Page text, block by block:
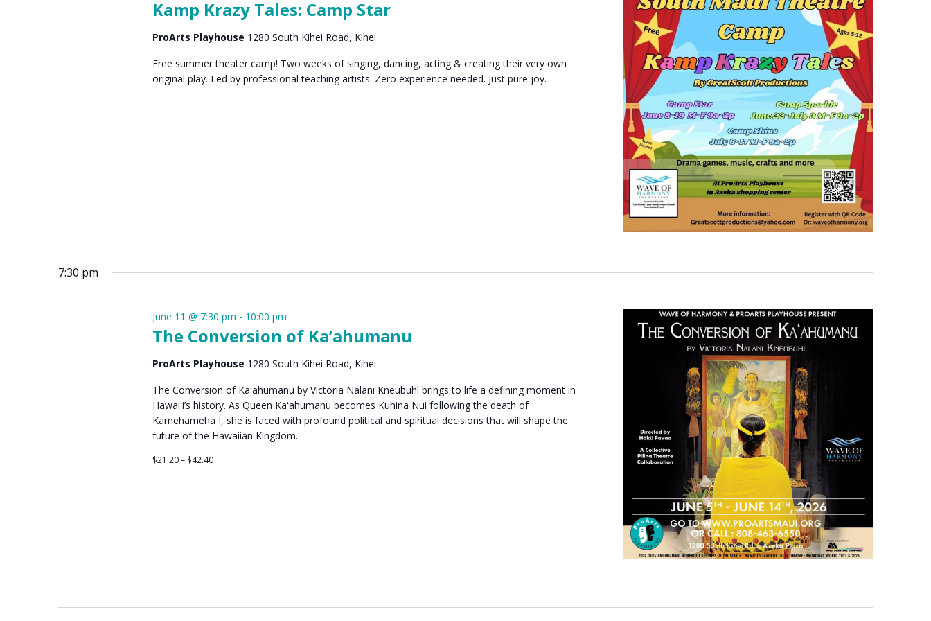
Kamp Krazy Tales: Camp Star
ProArts Playhouse 1280 South Kihei Road, Kihei
Free summer theater camp! Two weeks of singing, dancing, acting & creating their very own
original play. Led by professional teaching artists. Zero experience needed. Just pure joy.
7:30 pm
The Conversion of Ka’ahumanu
June 11 @ 7:30 pm - 10:00 pm
ProArts Playhouse 1280 South Kihei Road, Kihei
The Conversion of Kaʻahumanu by Victoria Nalani Kneubuhl brings to life a defining moment in
Hawaiʻi’s history. As Queen Kaʻahumanu becomes Kuhina Nui following the death of
Kamehameha I, she is faced with profound political and spiritual decisions that will shape the
future of the Hawaiian Kingdom.
$21.20 – $42.40